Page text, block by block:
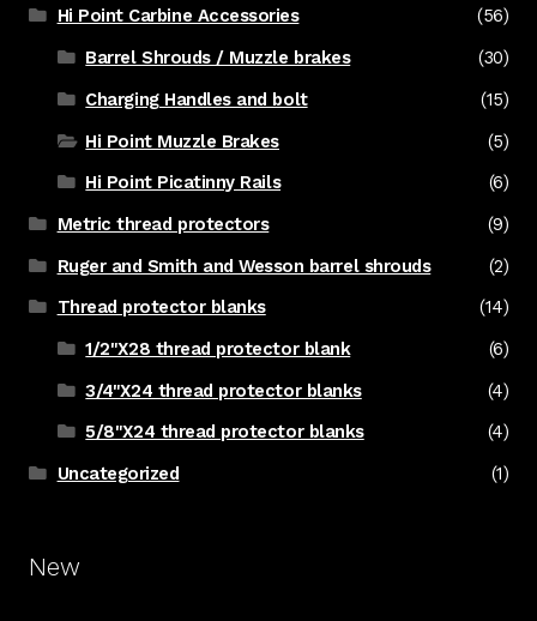
Hi Point Carbine Accessories
(56)
Barrel Shrouds / Muzzle brakes
(30)
Charging Handles and bolt
(15)
Hi Point Muzzle Brakes
(5)
Hi Point Picatinny Rails
(6)
Metric thread protectors
(9)
Ruger and Smith and Wesson barrel shrouds
(2)
Thread protector blanks
(14)
1/2"X28 thread protector blank
(6)
3/4"X24 thread protector blanks
(4)
5/8"X24 thread protector blanks
(4)
Uncategorized
(1)
New